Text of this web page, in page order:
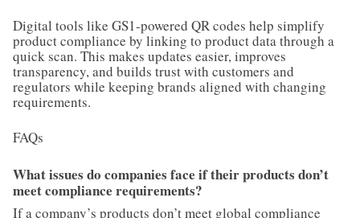
Digital tools like GS1-powered QR codes help simplify
product compliance by linking to product data through a
quick scan. This makes updates easier, improves
transparency, and builds trust with customers and
regulators while keeping brands aligned with changing
requirements.
FAQs
What issues do companies face if their products don’t
meet compliance requirements?
If a company’s products don’t meet global compliance